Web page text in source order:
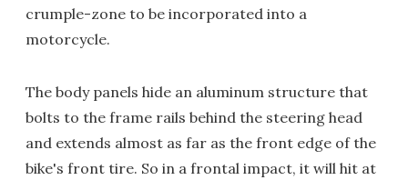
crumple-zone to be incorporated into a
motorcycle.
The body panels hide an aluminum structure that
bolts to the frame rails behind the steering head
and extends almost as far as the front edge of the
bike's front tire. So in a frontal impact, it will hit at